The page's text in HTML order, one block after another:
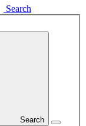
Search
Search